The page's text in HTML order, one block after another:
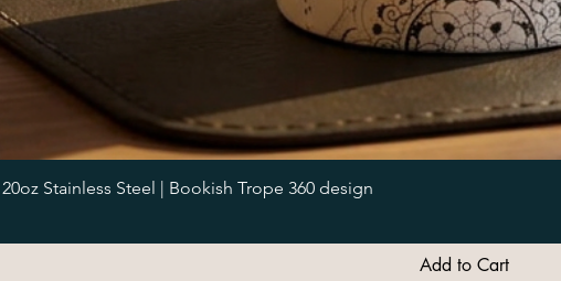
Stainless Steel | Bookish Trope 360 design
Add to Cart